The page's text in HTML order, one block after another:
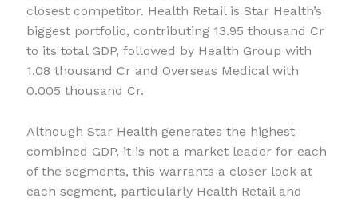
closest competitor. Health Retail is Star Health’s
biggest portfolio, contributing 13.95 thousand Cr
to its total GDP, followed by Health Group with
1.08 thousand Cr and Overseas Medical with
0.005 thousand Cr.
Although Star Health generates the highest
combined GDP, it is not a market leader for each
of the segments, this warrants a closer look at
each segment, particularly Health Retail and